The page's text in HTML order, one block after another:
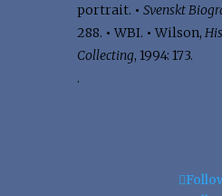
portrait. • Svenskt
288. • WBI. • Wilson,
Collecting, 1994: 173.
.